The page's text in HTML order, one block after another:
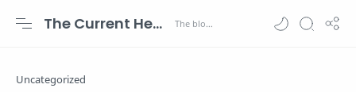
The Current Health Scenario
Uncategorized